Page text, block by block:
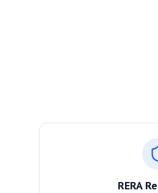
RERA